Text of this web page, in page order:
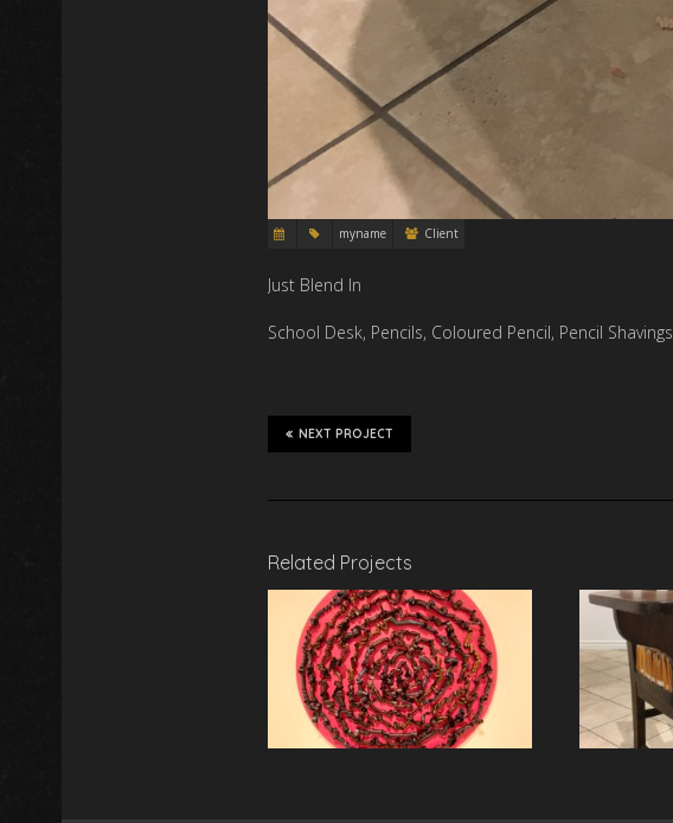
myname Client
Just Blend In
School Desk, Pencils, Coloured Pencil, Pencil Shavings
NEXT PROJECT
Related Projects